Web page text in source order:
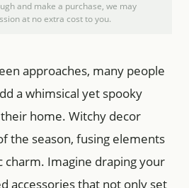
and make a purchase, we may
at no extra cost to you.
approaches, many people
a whimsical yet spooky
home. Witchy decor
the season, fusing elements
charm. Imagine draping your
accessories that not only set